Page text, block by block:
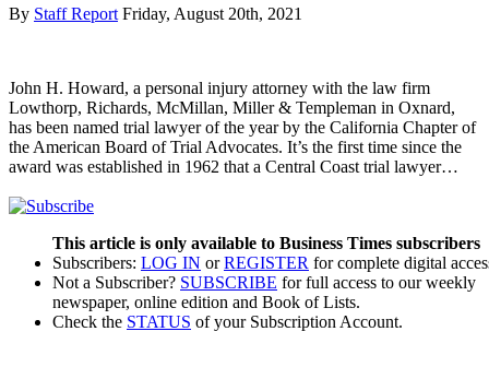
By Staff Report Friday, August 20th, 2021
John H. Howard, a personal injury attorney with the law firm
Lowthorp, Richards, McMillan, Miller & Templeman in Oxnard,
has been named trial lawyer of the year by the California Chapter of
the American Board of Trial Advocates. It’s the first time since the
award was established in 1962 that a Central Coast trial lawyer…
This article is only available to Business Times subscribers
Subscribers: LOG IN orREGISTER for complete digital
Not a Subscriber? SUBSCRIBE for full access to our weekly
newspaper, online edition and Book of Lists.
Check the STATUS of your Subscription Account.